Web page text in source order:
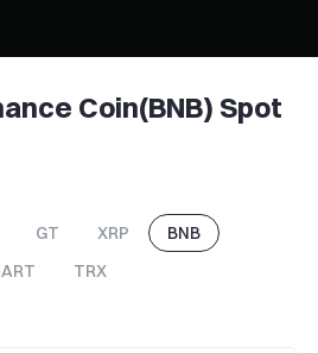
Coin(BNB) Spot
GT XRP
BNB
TRX